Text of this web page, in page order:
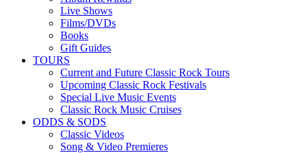
Live Shows
Films/DVDs
Books
Gift Guides
TOURS
Current and Future Classic Rock Tours
Upcoming Classic Rock Festivals
Special Live Music Events
Classic Rock Music Cruises
ODDS & SODS
Classic Videos
Song & Video Premieres